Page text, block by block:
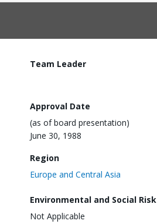
Team Leader
Approval Date
(as of board presentation)
June 30, 1988
Region
Europe and Central Asia
Environmental and Social Risk
Not Applicable